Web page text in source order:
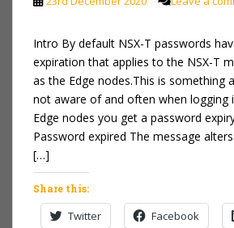
Intro By default NSX-T passwords
expiration that applies to the NSX-T
as the Edge nodes.This is something
not aware of and often when logging
Edge nodes you get a password
Password expired The message
[…]
Share this:
Twitter Facebook